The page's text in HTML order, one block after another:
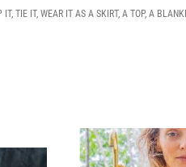
TIE IT, WEAR IT AS A SKIRT, A TOP, A